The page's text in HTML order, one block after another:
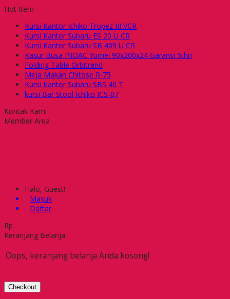
Hot Item
Kursi Kantor Ichiko Tropez III VCR
Kursi Kantor Subaru ES 20 U CR
Kursi Kantor Subaru SB 409 U CR
Kasur Busa INOAC Yumei 90x200x24 Garansi 5thn
Folding Table Orbitrend
Meja Makan Chitose R-75
Kursi Kantor Subaru SBS 40 T
kursi Bar Stool Ichiko ICS-07
Kontak Kami
Member Area
Halo, Guest!
Masuk
Daftar
Rp
Keranjang Belanja
Oops, keranjang belanja Anda kosong!
Checkout